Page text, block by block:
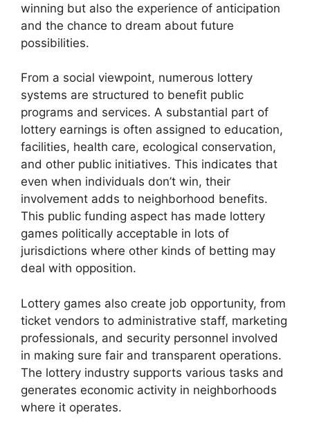
winning but also the experience of anticipation
and the chance to dream about future
possibilities.
From a social viewpoint, numerous lottery
systems are structured to benefit public
programs and services. A substantial part of
lottery earnings is often assigned to education,
facilities, health care, ecological conservation,
and other public initiatives. This indicates that
even when individuals don’t win, their
involvement adds to neighborhood benefits.
This public funding aspect has made lottery
games politically acceptable in lots of
jurisdictions where other kinds of betting may
deal with opposition.
Lottery games also create job opportunity, from
ticket vendors to administrative staff, marketing
professionals, and security personnel involved
in making sure fair and transparent operations.
The lottery industry supports various tasks and
generates economic activity in neighborhoods
where it operates.